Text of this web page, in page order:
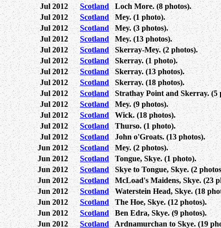
Jul 2012
ScotlandLoch More. (8 photos).
Jul 2012
ScotlandMey. (1 photo).
Jul 2012
ScotlandMey. (3 photos).
Jul 2012
ScotlandMey. (13 photos).
Jul 2012
ScotlandSkerray-Mey. (2 photos).
Jul 2012
ScotlandSkerray. (1 photo).
Jul 2012
ScotlandSkerray. (13 photos).
Jul 2012
ScotlandSkerray. (18 photos).
Jul 2012
ScotlandStrathay Point and Skerray. (5
Jul 2012
ScotlandMey. (9 photos).
Jul 2012
ScotlandWick. (18 photos).
Jul 2012
ScotlandThurso. (1 photo).
Jul 2012
ScotlandJohn o'Groats. (13 photos).
Jun 2012
ScotlandMey. (2 photos).
Jun 2012
ScotlandTongue, Skye. (1 photo).
Jun 2012
ScotlandSkye to Tongue, Skye. (2
Jun 2012
ScotlandMcLoad's Maidens, Skye. (23
Jun 2012
ScotlandWaterstein Head, Skye. (18
Jun 2012
ScotlandThe Hoe, Skye. (12 photos).
Jun 2012
ScotlandBen Edra, Skye. (9 photos).
Jun 2012
ScotlandArdnamurchan to Skye. (19